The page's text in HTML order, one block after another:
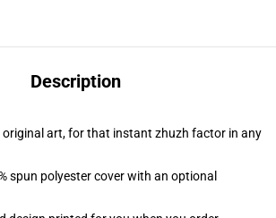
Description
art, for that instant zhuzh factor in any
spun polyester cover with an optional